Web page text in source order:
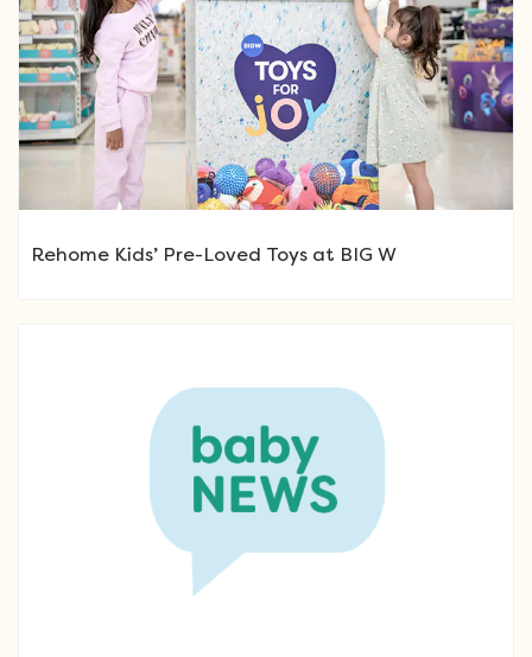
Rehome Kids’ Pre-Loved Toys at BIG W